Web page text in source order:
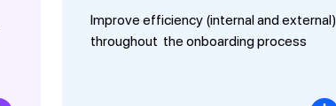
Improve efficiency (internal and external)
throughout the onboarding process